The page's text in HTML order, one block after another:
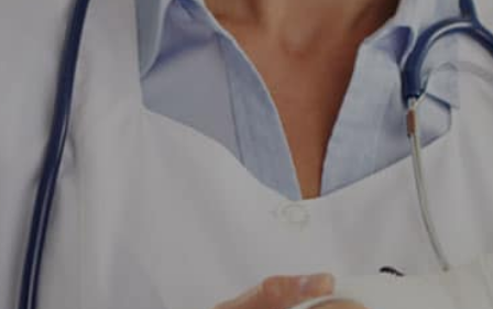
Orthopaedics
ENT (Ear, Nose & Throat)